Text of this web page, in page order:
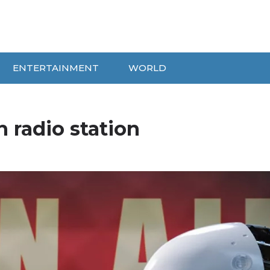
ENTERTAINMENT WORLD
radio station